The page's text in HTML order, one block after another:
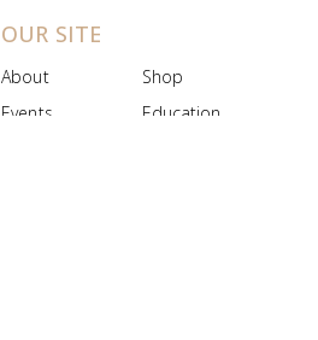
OUR SITE
About
Shop
Events
Education